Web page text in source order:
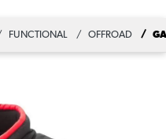
FUNCTIONAL OFFROAD